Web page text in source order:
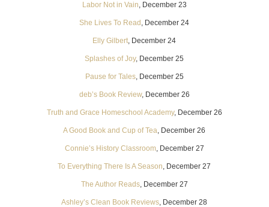
Labor Not in Vain , December 23
She Lives To Read , December 24
Elly Gilbert , December 24
Splashes of Joy, December 25
Pause for Tales, December 25
deb’s Book Review, December 26
Truth and Grace Homeschool Academy, December 26
A Good Book and Cup of Tea , December 26
Connie’s History Classroom, December 27
To Everything There Is A Season , December 27
The Author Reads, December 27
Ashley’s Clean Book Reviews , December 28